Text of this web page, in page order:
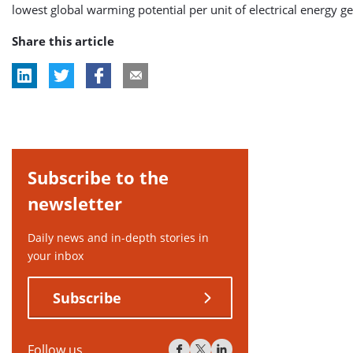
lowest global warming potential per unit of electrical energy
Share this article
Subscribe to the
newsletter
Daily news and in-depth stories in
your inbox
Subscribe
Follow us